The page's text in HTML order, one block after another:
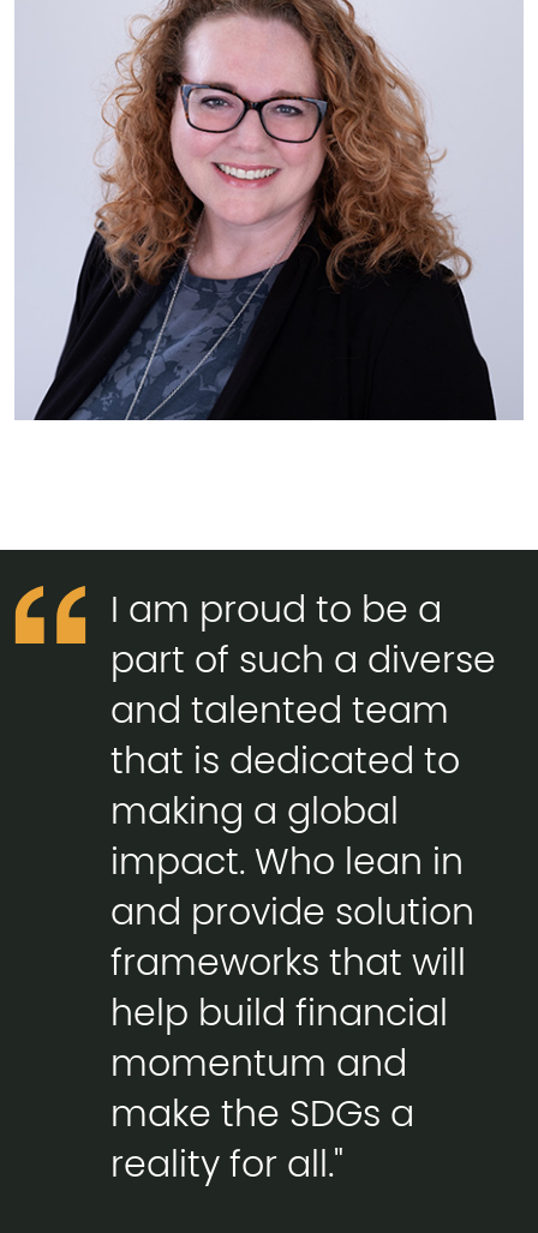
I am proud to be a
part of such a diverse
and talented team
that is dedicated to
making a global
impact. Who lean in
and provide solution
frameworks that will
help build financial
momentum and
make the SDGs a
reality for all."